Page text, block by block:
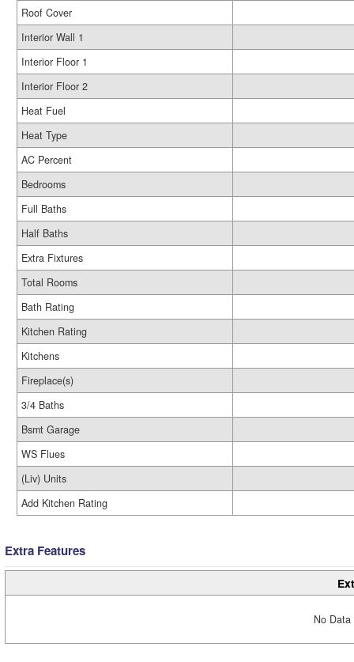
Roof Cover
Interior Wall 1
Interior Floor 1
Interior Floor 2
Heat Fuel
Heat Type
AC Percent
Bedrooms
Full Baths
Half Baths
Extra Fixtures
Total Rooms
Bath Rating
Kitchen Rating
Kitchens
Fireplace(s)
3/4 Baths
Bsmt Garage
WS Flues
(Liv) Units
Add Kitchen Rating
Extra Features
No